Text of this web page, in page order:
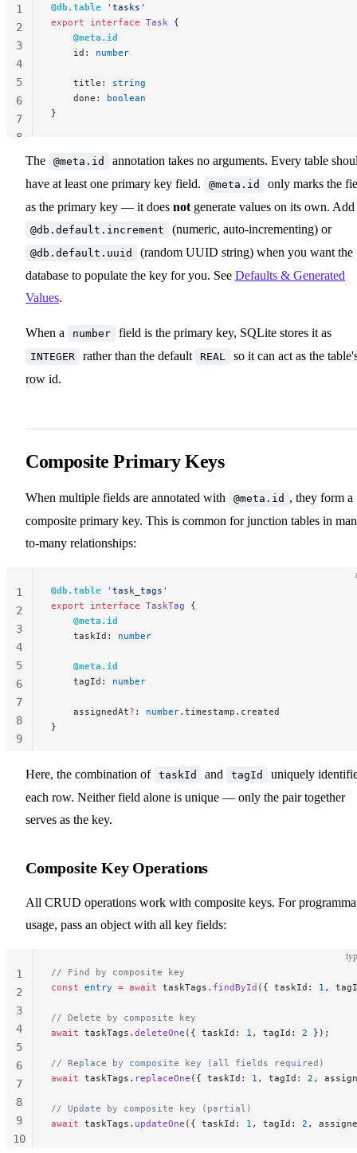
@db.table 'tasks'
export interface Task {
    @meta.id
    id:
number
    title:
string
    done:
boolean
}
1
2
3
4
5
6
7
8
The @meta.id
annotation takes no arguments. Every table
have at least one primary key field.
@meta.id
only marks the
as the primary key — it does not generate values on its own. Add
@db.default.increment (numeric, auto-incrementing) or
@db.default.uuid
(random UUID string) when you want the
database to populate the key for you. See Defaults & Generated
Values.
When a number field is the primary key, SQLite stores it as
INTEGER rather than the default REAL
so it can act as the
row id.
Composite Primary Keys
When multiple fields are annotated with @meta.id , they form a
composite primary key. This is common for junction tables in
to-many relationships:
@db.table 'task_tags'
export interface TaskTag {
    @meta.id
    taskId:
number
    @meta.id
    tagId:
number
    assignedAt
? : number.timestamp.created
}
1
2
3
4
5
6
7
8
9
Here, the combination of taskId and tagId
uniquely
each row. Neither field alone is unique — only the pair together
serves as the key.
Composite Key Operations
All CRUD operations work with composite keys. For
usage, pass an object with all key fields:
// Find by composite key
const entry = await taskTags. findById ({ taskId: 1 ,
// Delete by composite key
await taskTags. deleteOne ({ taskId: 1 , tagId: 2 });
// Replace by composite key (all fields required)
await taskTags. replaceOne ({ taskId: 1 , tagId: 2 ,
// Update by composite key (partial)
await taskTags. updateOne ({ taskId: 1 , tagId: 2 ,
1
2
3
4
5
6
7
8
9
10